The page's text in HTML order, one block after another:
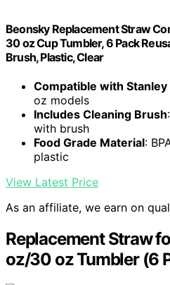
Beonsky Replacement Straw
30 oz Cup Tumbler, 6 Pack
Brush, Plastic, Clear
Compatible with Stanley
oz models
Includes Cleaning Brush
with brush
Food Grade Material:
plastic
View Latest Price
As an affiliate, we earn on
Replacement Straw
oz/30 oz Tumbler (6